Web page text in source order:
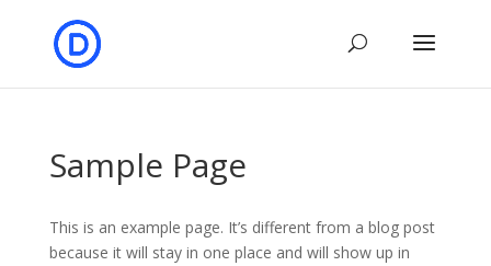
Sample Page
This is an example page. It’s different from a blog post
because it will stay in one place and will show up in